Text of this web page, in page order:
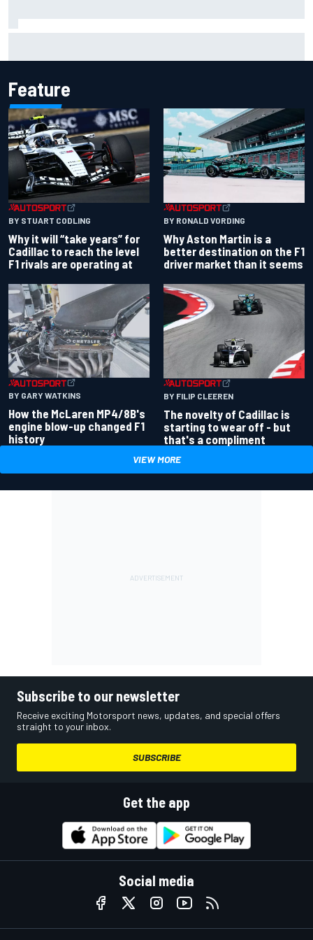
Feature
BY STUART CODLING
Why it will “take years” for
Cadillac to reach the level
F1 rivals are operating at
BY RONALD VORDING
Why Aston Martin is a
better destination on the F1
driver market than it seems
BY GARY WATKINS
How the McLaren MP4/8B's
engine blow-up changed F1
history
BY FILIP CLEEREN
The novelty of Cadillac is
starting to wear off - but
that's a compliment
VIEW MORE
Subscribe to our newsletter
Receive exciting Motorsport news, updates, and special offers
straight to your inbox.
SUBSCRIBE
Get the app
Social media